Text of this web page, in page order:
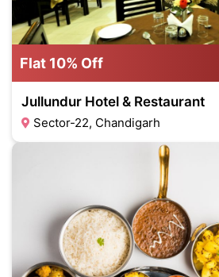
Flat 10% Off
Jullundur Hotel & Restaurant
Sector-22, Chandigarh